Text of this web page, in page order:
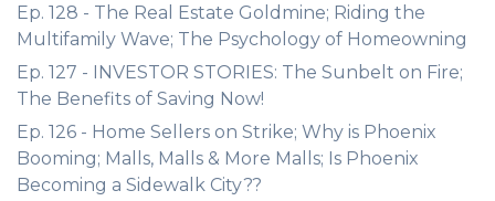
Ep. 128 - The Real Estate Goldmine; Riding the
Multifamily Wave; The Psychology of Homeowning
Ep. 127 - INVESTOR STORIES: The Sunbelt on Fire;
The Benefits of Saving Now!
Ep. 126 - Home Sellers on Strike; Why is Phoenix
Booming; Malls, Malls & More Malls; Is Phoenix
Becoming a Sidewalk City??